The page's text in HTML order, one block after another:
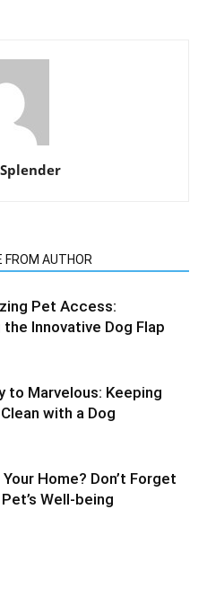
FROM AUTHOR
Pet Access:
Innovative Dog Flap
to Marvelous: Keeping
with a Dog
Home? Don’t Forget
Well-being